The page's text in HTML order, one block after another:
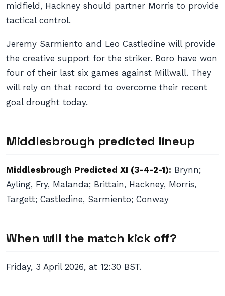
midfield, Hackney should partner Morris to provide
tactical control.
Jeremy Sarmiento and Leo Castledine will provide
the creative support for the striker. Boro have won
four of their last six games against Millwall. They
will rely on that record to overcome their recent
goal drought today.
Middlesbrough predicted lineup
Middlesbrough Predicted XI (3-4-2-1): Brynn;
Ayling, Fry, Malanda; Brittain, Hackney, Morris,
Targett; Castledine, Sarmiento; Conway
When will the match kick off?
Friday, 3 April 2026, at 12:30 BST.